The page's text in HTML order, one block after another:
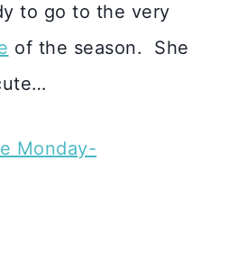
to go to the very
of the season. She